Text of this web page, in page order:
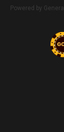
Powered by